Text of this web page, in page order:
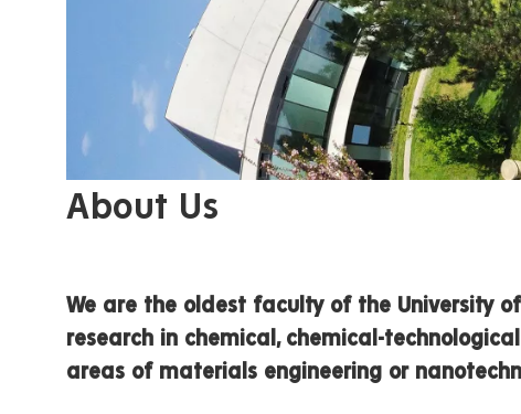
About Us
We are the oldest faculty of the University
research in chemical, chemical-
areas of materials engineering or